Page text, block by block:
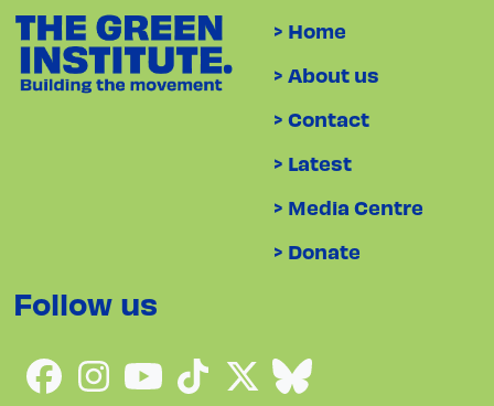
> Home
> About us
> Contact
> Latest
> Media Centre
> Donate
Follow us